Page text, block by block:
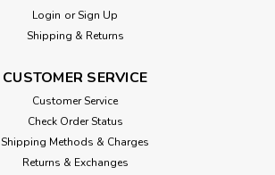
Login or Sign Up
Shipping & Returns
CUSTOMER SERVICE
Customer Service
Check Order Status
Shipping Methods & Charges
Returns & Exchanges